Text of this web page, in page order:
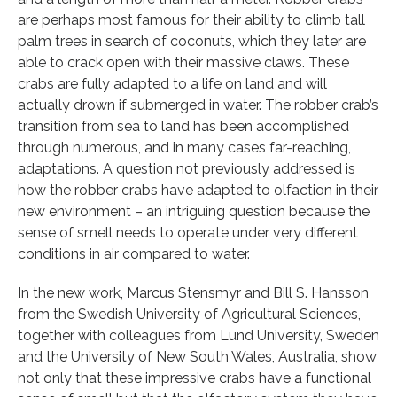
are perhaps most famous for their ability to climb tall
palm trees in search of coconuts, which they later are
able to crack open with their massive claws. These
crabs are fully adapted to a life on land and will
actually drown if submerged in water. The robber crab’s
transition from sea to land has been accomplished
through numerous, and in many cases far-reaching,
adaptations. A question not previously addressed is
how the robber crabs have adapted to olfaction in their
new environment – an intriguing question because the
sense of smell needs to operate under very different
conditions in air compared to water.
In the new work, Marcus Stensmyr and Bill S. Hansson
from the Swedish University of Agricultural Sciences,
together with colleagues from Lund University, Sweden
and the University of New South Wales, Australia, show
not only that these impressive crabs have a functional